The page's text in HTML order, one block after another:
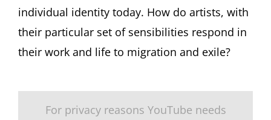
individual identity today. How do artists, with
their particular set of sensibilities respond in
their work and life to migration and exile?
For privacy reasons YouTube needs